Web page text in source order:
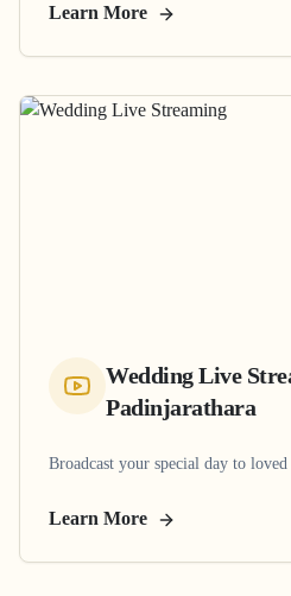
Learn More
Wedding Live
Padinjarathara
Broadcast your special day to
Learn More